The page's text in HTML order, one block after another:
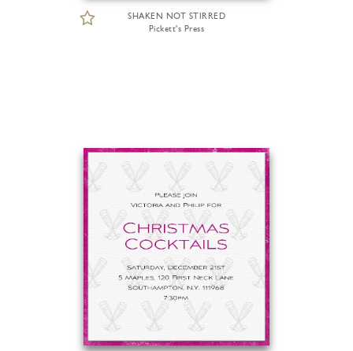
SHAKEN NOT STIRRED
Pickett's Press